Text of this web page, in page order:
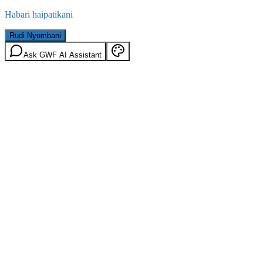
Habari haipatikani
Rudi Nyumbani
Ask GWF AI Assistant